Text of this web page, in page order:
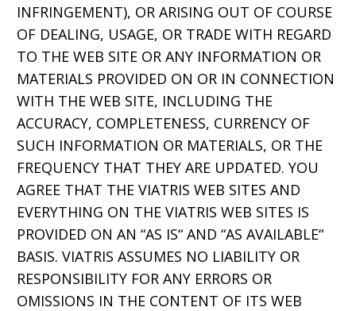
INFRINGEMENT), OR ARISING OUT OF COURSE
OF DEALING, USAGE, OR TRADE WITH REGARD
TO THE WEB SITE OR ANY INFORMATION OR
MATERIALS PROVIDED ON OR IN CONNECTION
WITH THE WEB SITE, INCLUDING THE
ACCURACY, COMPLETENESS, CURRENCY OF
SUCH INFORMATION OR MATERIALS, OR THE
FREQUENCY THAT THEY ARE UPDATED. YOU
AGREE THAT THE VIATRIS WEB SITES AND
EVERYTHING ON THE VIATRIS WEB SITES IS
PROVIDED ON AN “AS IS“ AND “AS AVAILABLE“
BASIS. VIATRIS ASSUMES NO LIABILITY OR
RESPONSIBILITY FOR ANY ERRORS OR
OMISSIONS IN THE CONTENT OF ITS WEB